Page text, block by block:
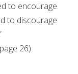
to encourage
to discourage
26)